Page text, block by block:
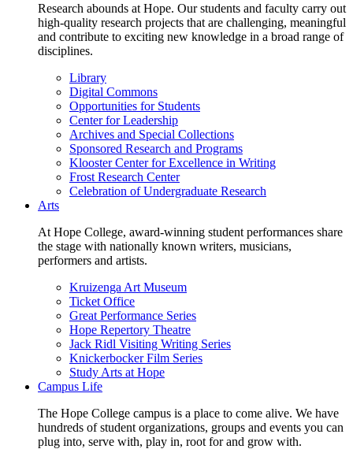
Research abounds at Hope. Our students and faculty carry out
high-quality research projects that are challenging, meaningful
and contribute to exciting new knowledge in a broad range of
disciplines.
Library
Digital Commons
Opportunities for Students
Center for Leadership
Archives and Special Collections
Sponsored Research and Programs
Klooster Center for Excellence in Writing
Frost Research Center
Celebration of Undergraduate Research
Arts
At Hope College, award-winning student performances share
the stage with nationally known writers, musicians,
performers and artists.
Kruizenga Art Museum
Ticket Office
Great Performance Series
Hope Repertory Theatre
Jack Ridl Visiting Writing Series
Knickerbocker Film Series
Study Arts at Hope
Campus Life
The Hope College campus is a place to come alive. We have
hundreds of student organizations, groups and events you can
plug into, serve with, play in, root for and grow with.